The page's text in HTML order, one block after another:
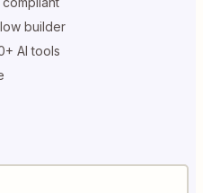
builder
AI tools